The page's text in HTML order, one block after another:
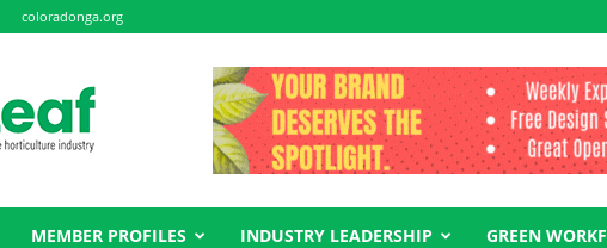
coloradonga.org
MEMBER PROFILES INDUSTRY LEADERSHIP GREEN